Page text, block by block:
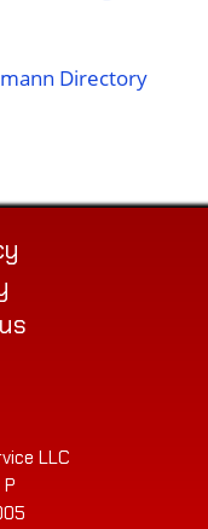
Directory
LLC